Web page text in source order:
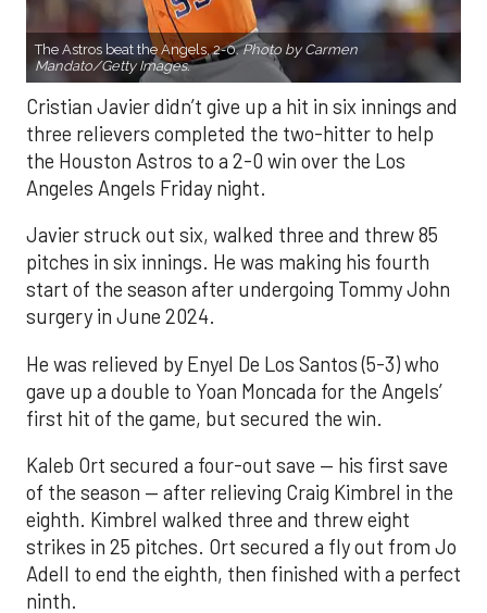
The Astros beat the Angels, 2-0.Photo by Carmen
Mandato/Getty Images.
Cristian Javier didn’t give up a hit in six innings and
three relievers completed the two-hitter to help
the Houston Astros to a 2-0 win over the Los
Angeles Angels Friday night.
Javier struck out six, walked three and threw 85
pitches in six innings. He was making his fourth
start of the season after undergoing Tommy John
surgery in June 2024.
He was relieved by Enyel De Los Santos (5-3) who
gave up a double to Yoan Moncada for the Angels’
first hit of the game, but secured the win.
Kaleb Ort secured a four-out save — his first save
of the season — after relieving Craig Kimbrel in the
eighth. Kimbrel walked three and threw eight
strikes in 25 pitches. Ort secured a fly out from Jo
Adell to end the eighth, then finished with a perfect
ninth.